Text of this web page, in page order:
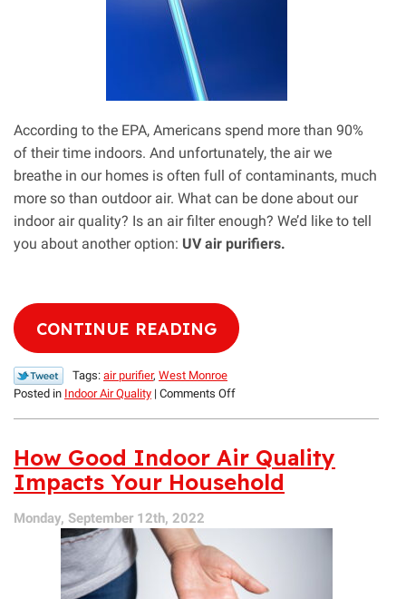
According to the EPA, Americans spend more than 90%
of their time indoors. And unfortunately, the air we
breathe in our homes is often full of contaminants, much
more so than outdoor air. What can be done about our
indoor air quality? Is an air filter enough? We’d like to tell
you about another option: UV air purifiers.
CONTINUE READING
Tags: air purifier, West Monroe
Posted in Indoor Air Quality | Comments Offon
Purification
Works
How Good Indoor Air Quality
Impacts Your Household
Monday, September 12th, 2022